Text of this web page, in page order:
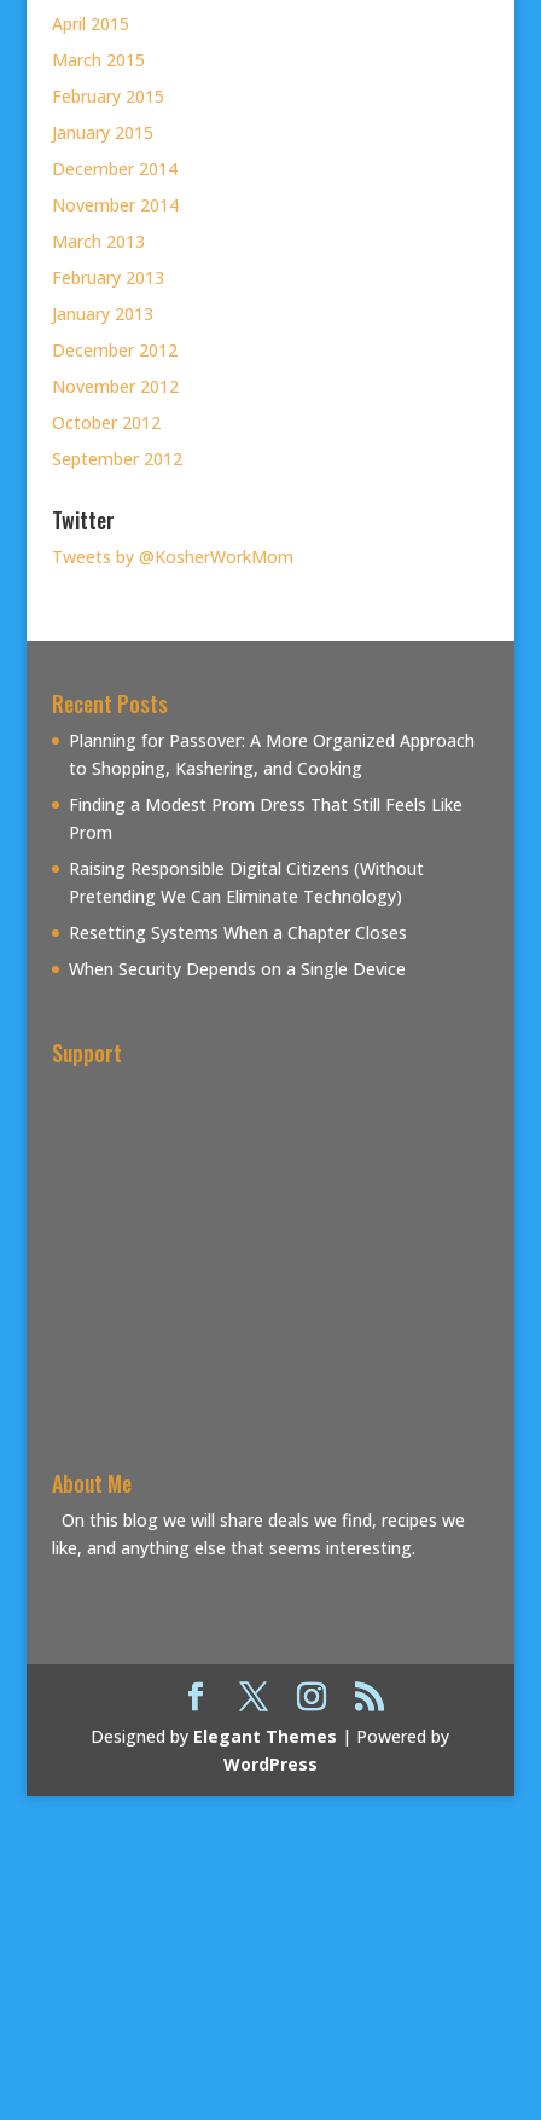
April 2015
March 2015
February 2015
January 2015
December 2014
November 2014
March 2013
February 2013
January 2013
December 2012
November 2012
October 2012
September 2012
Twitter
Tweets by @KosherWorkMom
Recent Posts
Planning for Passover: A More Organized Approach
to Shopping, Kashering, and Cooking
Finding a Modest Prom Dress That Still Feels Like
Prom
Raising Responsible Digital Citizens (Without
Pretending We Can Eliminate Technology)
Resetting Systems When a Chapter Closes
When Security Depends on a Single Device
Support
About Me
On this blog we will share deals we find, recipes we
like, and anything else that seems interesting.
Designed by Elegant Themes | Powered by
WordPress